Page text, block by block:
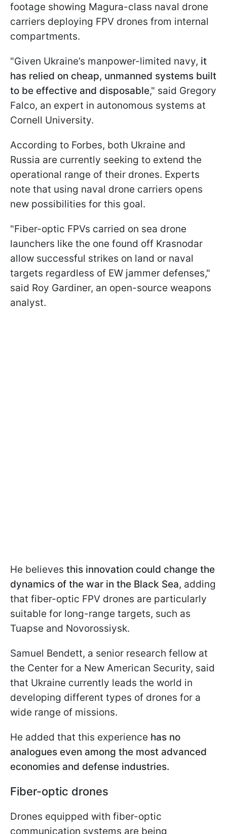
footage showing Magura-class naval drone
carriers deploying FPV drones from internal
compartments.
"Given Ukraine’s manpower-limited navy, it
has relied on cheap, unmanned systems built
to be effective and disposable," said Gregory
Falco, an expert in autonomous systems at
Cornell University.
According to Forbes, both Ukraine and
Russia are currently seeking to extend the
operational range of their drones. Experts
note that using naval drone carriers opens
new possibilities for this goal.
"Fiber-optic FPVs carried on sea drone
launchers like the one found off Krasnodar
allow successful strikes on land or naval
targets regardless of EW jammer defenses,"
said Roy Gardiner, an open-source weapons
analyst.
He believes this innovation could change the
dynamics of the war in the Black Sea, adding
that fiber-optic FPV drones are particularly
suitable for long-range targets, such as
Tuapse and Novorossiysk.
Samuel Bendett, a senior research fellow at
the Center for a New American Security, said
that Ukraine currently leads the world in
developing different types of drones for a
wide range of missions.
He added that this experience has no
analogues even among the most advanced
economies and defense industries.
Fiber-optic drones
Drones equipped with fiber-optic
communication systems are being